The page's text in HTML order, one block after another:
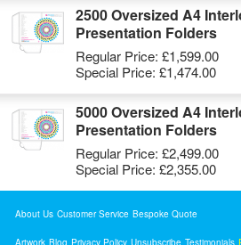
2500 Oversized A4
Presentation Folders
Regular Price: £1,599.00
Special Price: £1,474.00
5000 Oversized A4
Presentation Folders
Regular Price: £2,499.00
Special Price: £2,355.00
About Us Customer Service Bespoke Quote
Artwork Blog Privacy Policy Unsubscribe Testimonials